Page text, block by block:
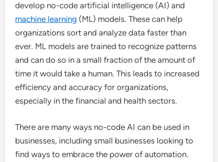
develop no-code artificial intelligence (AI) and
machine learning (ML) models. These can help
organizations sort and analyze data faster than
ever. ML models are trained to recognize patterns
and can do so in a small fraction of the amount of
time it would take a human. This leads to increased
efficiency and accuracy for organizations,
especially in the financial and health sectors.
There are many ways no-code AI can be used in
businesses, including small businesses looking to
find ways to embrace the power of automation.